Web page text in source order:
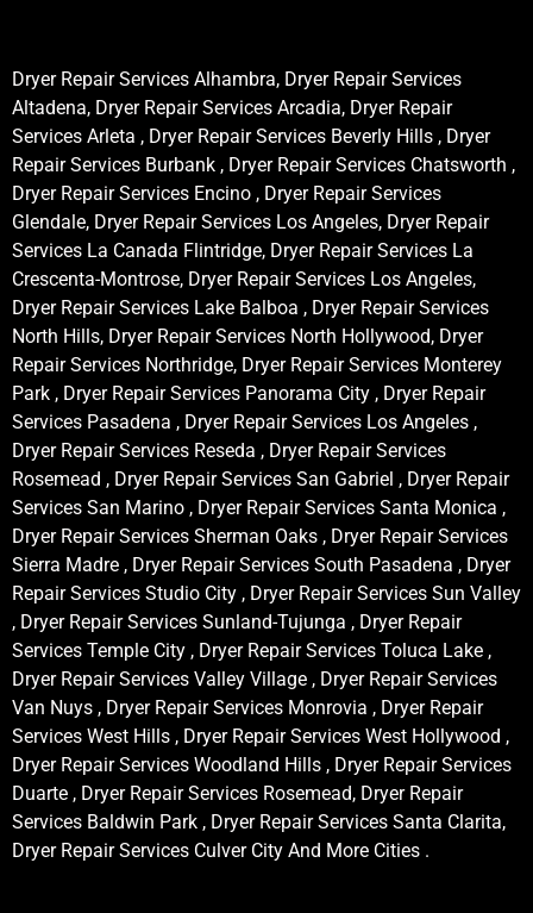
Dryer Repair Services Alhambra, Dryer Repair Services
Altadena, Dryer Repair Services Arcadia, Dryer Repair
Services Arleta , Dryer Repair Services Beverly Hills , Dryer
Repair Services Burbank , Dryer Repair Services Chatsworth ,
Dryer Repair Services Encino , Dryer Repair Services
Glendale, Dryer Repair Services Los Angeles, Dryer Repair
Services La Canada Flintridge, Dryer Repair Services La
Crescenta-Montrose, Dryer Repair Services Los Angeles,
Dryer Repair Services Lake Balboa , Dryer Repair Services
North Hills, Dryer Repair Services North Hollywood, Dryer
Repair Services Northridge, Dryer Repair Services Monterey
Park , Dryer Repair Services Panorama City , Dryer Repair
Services Pasadena , Dryer Repair Services Los Angeles ,
Dryer Repair Services Reseda , Dryer Repair Services
Rosemead , Dryer Repair Services San Gabriel , Dryer Repair
Services San Marino , Dryer Repair Services Santa Monica ,
Dryer Repair Services Sherman Oaks , Dryer Repair Services
Sierra Madre , Dryer Repair Services South Pasadena , Dryer
Repair Services Studio City , Dryer Repair Services Sun Valley
, Dryer Repair Services Sunland-Tujunga , Dryer Repair
Services Temple City , Dryer Repair Services Toluca Lake ,
Dryer Repair Services Valley Village , Dryer Repair Services
Van Nuys , Dryer Repair Services Monrovia , Dryer Repair
Services West Hills , Dryer Repair Services West Hollywood ,
Dryer Repair Services Woodland Hills , Dryer Repair Services
Duarte , Dryer Repair Services Rosemead, Dryer Repair
Services Baldwin Park , Dryer Repair Services Santa Clarita,
Dryer Repair Services Culver City And More Cities .